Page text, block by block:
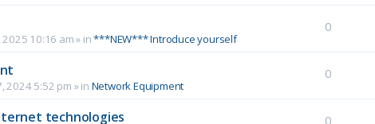
2025 10:16 am» in***NEW*** Introduce yourself
0
2024 5:52 pm » in Network Equipment
0
technologies 0